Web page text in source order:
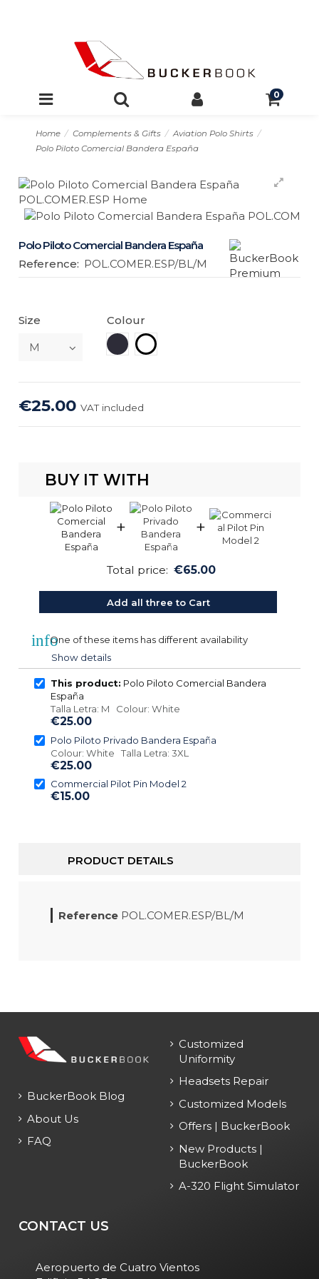
0
Home Complements & Gifts
Aviation Polo Shirts
Polo Piloto Comercial Bandera España
Polo Piloto Comercial Bandera España
Reference: POL.COMER.ESP/BL/M
Size
Colour
Navy Blue
White
€25.00VAT included
BUY IT WITH
+ +
Total price: €65.00
Add all three to Cart
infoOne of these items has different availability
Show details
This product: Polo Piloto Comercial Bandera
España
Talla Letra: M Colour: White
€25.00
Polo Piloto Privado Bandera España
Colour: White Talla Letra: 3XL
€25.00
Commercial Pilot Pin Model 2
€15.00
PRODUCT DETAILS
Reference POL.COMER.ESP/BL/M
BuckerBook Blog
About Us
FAQ
Customized
Uniformity
Headsets Repair
Customized Models
Offers | BuckerBook
New Products |
BuckerBook
A-320 Flight Simulator
CONTACT US
Aeropuerto de Cuatro Vientos